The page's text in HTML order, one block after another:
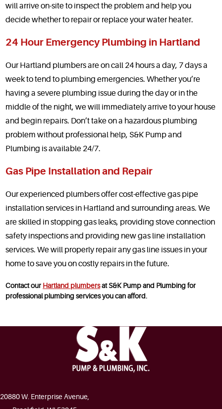
will arrive on-site to inspect the problem and help you
decide whether to repair or replace your water heater.
24 Hour Emergency Plumbing in Hartland
Our Hartland plumbers are on call 24 hours a day, 7 days a
week to tend to plumbing emergencies. Whether you’re
having a severe plumbing issue during the day or in the
middle of the night, we will immediately arrive to your house
and begin repairs. Don’t take on a hazardous plumbing
problem without professional help, S&K Pump and
Plumbing is available 24/7.
Gas Pipe Installation and Repair
Our experienced plumbers offer cost-effective gas pipe
installation services in Hartland and surrounding areas. We
are skilled in stopping gas leaks, providing stove connection
safety inspections and providing new gas line installation
services. We will properly repair any gas line issues in your
home to save you on costly repairs in the future.
Contact our Hartland plumbersat S&K Pump and Plumbing for
professional plumbing services you can afford.
20880 W. Enterprise Avenue,